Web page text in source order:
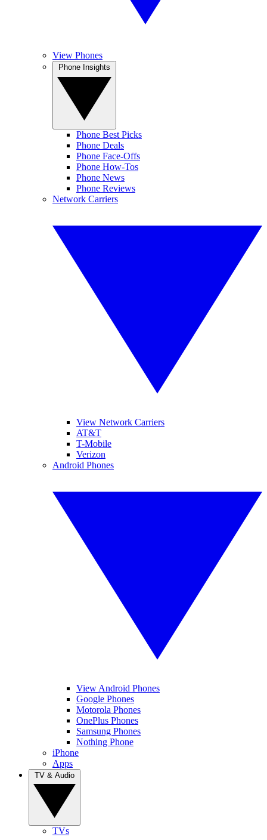
View Phones
Phone Best Picks
Phone Deals
Phone Face-Offs
Phone How-Tos
Phone News
Phone Reviews
Network Carriers
View Network Carriers
AT&T
T-Mobile
Verizon
Android Phones
View Android Phones
Google Phones
Motorola Phones
OnePlus Phones
Samsung Phones
Nothing Phone
iPhone
Apps
TVs